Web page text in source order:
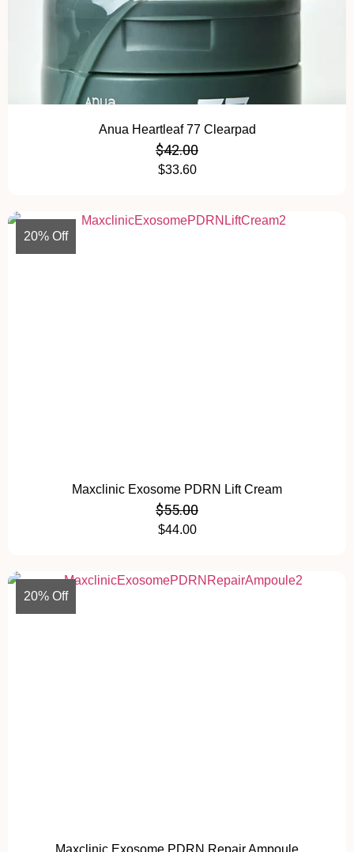
Anua Heartleaf 77 Clearpad
$42.00
$33.60
20% Off
Maxclinic Exosome PDRN Lift Cream
$55.00
$44.00
20% Off
Maxclinic Exosome PDRN Repair Ampoule